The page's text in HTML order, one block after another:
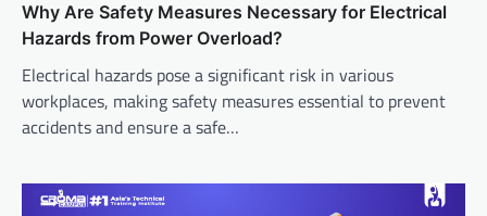
Why Are Safety Measures Necessary for Electrical
Hazards from Power Overload?
Electrical hazards pose a significant risk in various
workplaces, making safety measures essential to prevent
accidents and ensure a safe…